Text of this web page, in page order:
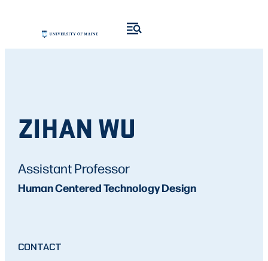
ZIHAN WU
Assistant Professor
Human Centered Technology Design
CONTACT